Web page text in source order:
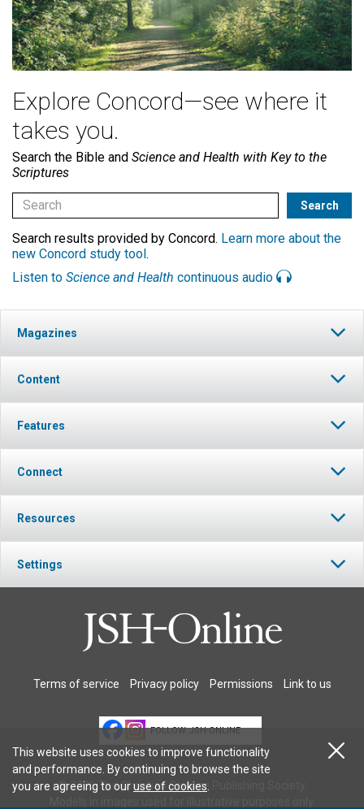
Explore Concord—see where it
takes you.
Search the Bible and Science and Health with Key to the
Scriptures
Search results provided by Concord. Learn more about the
new Concord study tool.
Listen to Science and Health continuous audio
Magazines
Content
Features
Connect
Resources
Settings
Terms of service Privacy policy Permissions Link to us
FOLLOW JSH-ONLINE
© 2026 The Christian Science Publishing Society.
This website uses cookies to improve functionality
and performance. By continuing to browse the site
you are agreeing to ouruse of cookies